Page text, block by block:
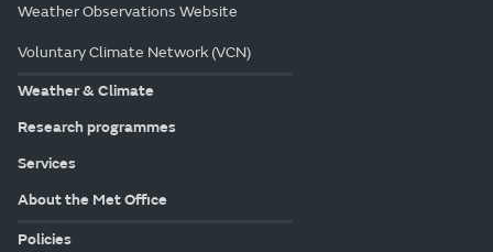
Weather Observations Website
Voluntary Climate Network (VCN)
Weather & Climate
Research programmes
Services
About the Met Office
Policies